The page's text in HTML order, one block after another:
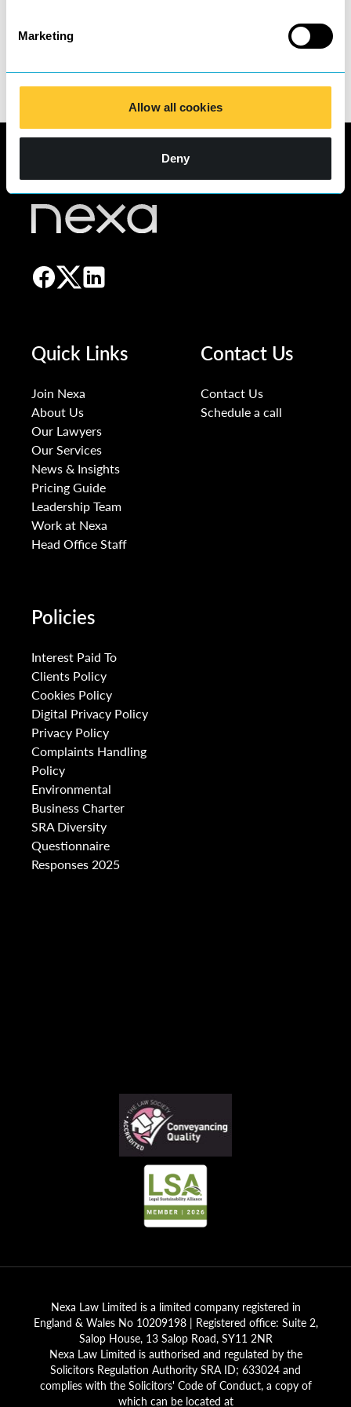
Marketing
Allow all cookies
Deny
Telephone: 03300 24
24 20
Quick Links
Join Nexa
About Us
Our Lawyers
Our Services
News & Insights
Pricing Guide
Leadership Team
Work at Nexa
Head Office Staff
Contact Us
Contact Us
Schedule a call
Policies
Interest Paid To
Clients Policy
Cookies Policy
Digital Privacy Policy
Privacy Policy
Complaints Handling
Policy
Environmental
Business Charter
SRA Diversity
Questionnaire
Responses 2025
Nexa Law Limited is a limited company registered in
England & Wales No 10209198 | Registered office: Suite 2,
Salop House, 13 Salop Road, SY11 2NR
Nexa Law Limited is authorised and regulated by the
Solicitors Regulation Authority SRA ID; 633024 and
complies with the Solicitors' Code of Conduct, a copy of
which can be located at